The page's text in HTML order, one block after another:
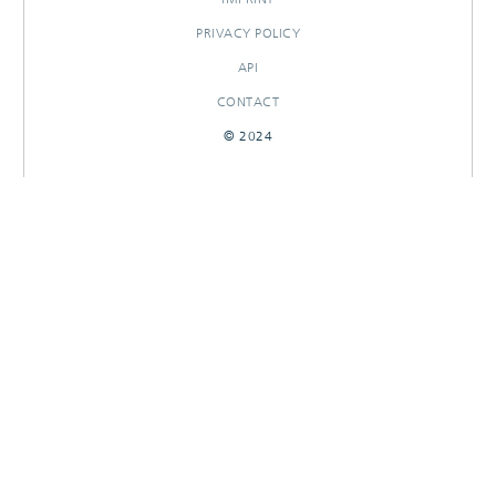
PRIVACY POLICY
API
CONTACT
© 2024